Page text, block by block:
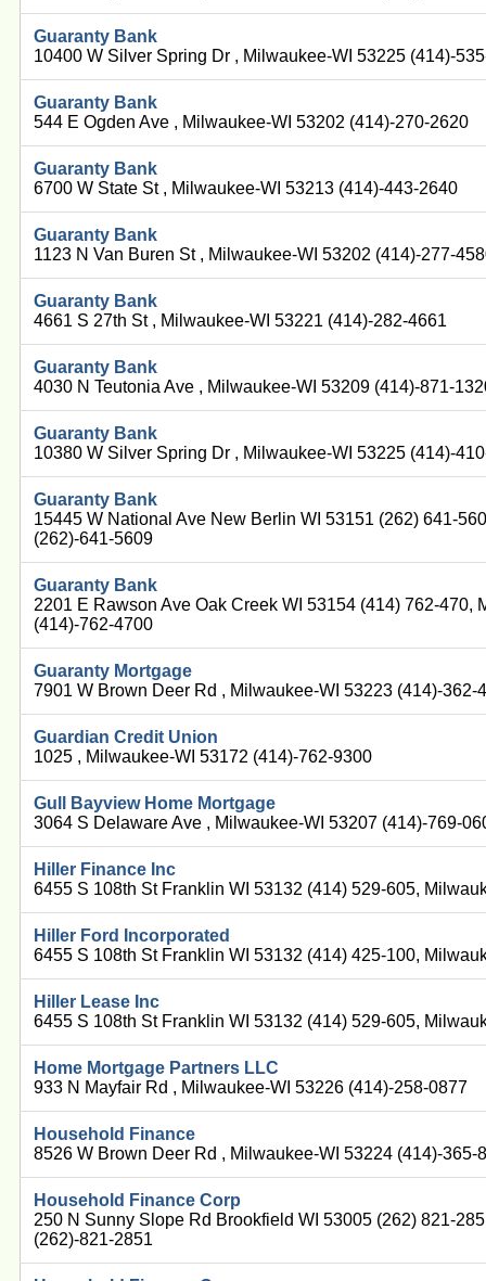
Guaranty Bank
10400 W Silver Spring Dr , Milwaukee-WI 53225 (414)-
Guaranty Bank
544 E Ogden Ave , Milwaukee-WI 53202 (414)-270-2620
Guaranty Bank
6700 W State St , Milwaukee-WI 53213 (414)-443-2640
Guaranty Bank
1123 N Van Buren St , Milwaukee-WI 53202 (414)-277-
Guaranty Bank
4661 S 27th St , Milwaukee-WI 53221 (414)-282-4661
Guaranty Bank
4030 N Teutonia Ave , Milwaukee-WI 53209 (414)-871-
Guaranty Bank
10380 W Silver Spring Dr , Milwaukee-WI 53225 (414)-
Guaranty Bank
15445 W National Ave New Berlin WI 53151 (262) 641-
(262)-641-5609
Guaranty Bank
2201 E Rawson Ave Oak Creek WI 53154 (414) 762-470,
(414)-762-4700
Guaranty Mortgage
7901 W Brown Deer Rd , Milwaukee-WI 53223 (414)-362-
Guardian Credit Union
1025 , Milwaukee-WI 53172 (414)-762-9300
Gull Bayview Home Mortgage
3064 S Delaware Ave , Milwaukee-WI 53207 (414)-769-
Hiller Finance Inc
6455 S 108th St Franklin WI 53132 (414) 529-605,
Hiller Ford Incorporated
6455 S 108th St Franklin WI 53132 (414) 425-100,
Hiller Lease Inc
6455 S 108th St Franklin WI 53132 (414) 529-605,
Home Mortgage Partners LLC
933 N Mayfair Rd , Milwaukee-WI 53226 (414)-258-0877
Household Finance
8526 W Brown Deer Rd , Milwaukee-WI 53224 (414)-365-
Household Finance Corp
250 N Sunny Slope Rd Brookfield WI 53005 (262) 821-
(262)-821-2851